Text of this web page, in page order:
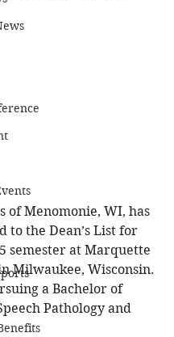
of Menomonie, WI, has
to the Dean’s List for
semester at Marquette
Milwaukee, Wisconsin.
a Bachelor of
Pathology and